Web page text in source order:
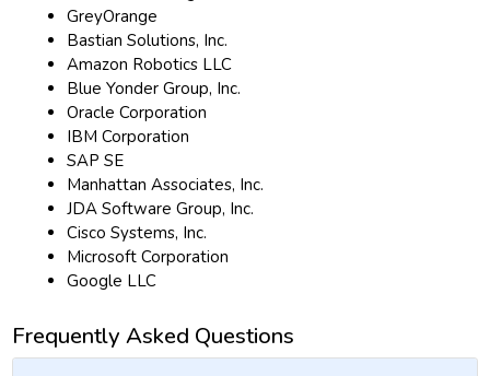
GreyOrange
Bastian Solutions, Inc.
Amazon Robotics LLC
Blue Yonder Group, Inc.
Oracle Corporation
IBM Corporation
SAP SE
Manhattan Associates, Inc.
JDA Software Group, Inc.
Cisco Systems, Inc.
Microsoft Corporation
Google LLC
Frequently Asked Questions